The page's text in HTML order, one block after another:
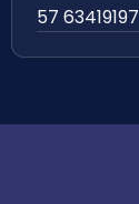
57 63419197